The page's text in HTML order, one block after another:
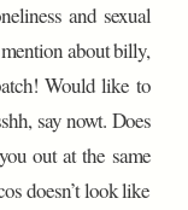
and sexual
about billy,
Would like to
say nowt. Does
out at the same
doesn’t look like